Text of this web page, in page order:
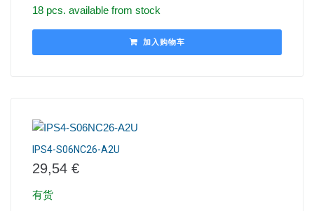
18 pcs. available from stock
加入购物车
IPS4-S06NC26-A2U
29,54 €
有货